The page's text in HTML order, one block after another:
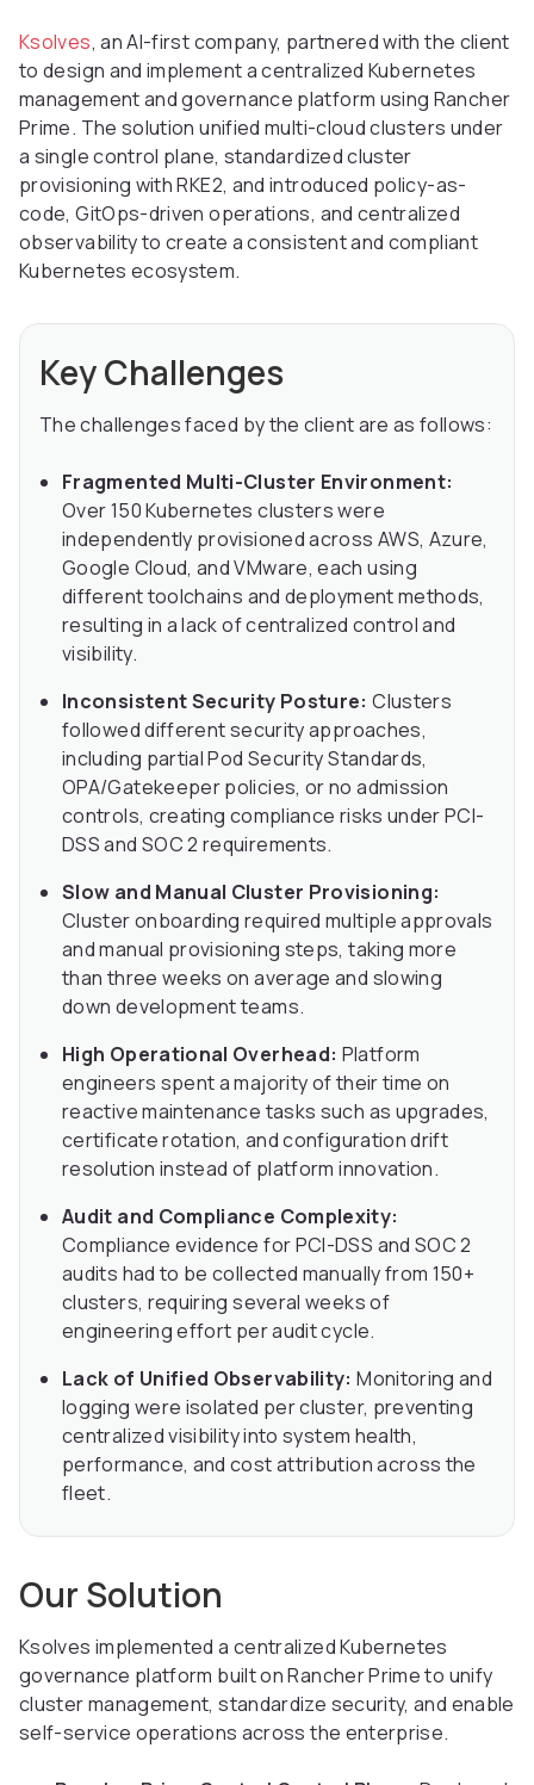
Ksolves, an AI-first company, partnered with the client
to design and implement a centralized Kubernetes
management and governance platform using Rancher
Prime. The solution unified multi-cloud clusters under
a single control plane, standardized cluster
provisioning with RKE2, and introduced policy-as-
code, GitOps-driven operations, and centralized
observability to create a consistent and compliant
Kubernetes ecosystem.
Key Challenges
The challenges faced by the client are as follows:
Fragmented Multi-Cluster Environment:
Over 150 Kubernetes clusters were
independently provisioned across AWS, Azure,
Google Cloud, and VMware, each using
different toolchains and deployment methods,
resulting in a lack of centralized control and
visibility.
Inconsistent Security Posture: Clusters
followed different security approaches,
including partial Pod Security Standards,
OPA/Gatekeeper policies, or no admission
controls, creating compliance risks under PCI-
DSS and SOC 2 requirements.
Slow and Manual Cluster Provisioning:
Cluster onboarding required multiple approvals
and manual provisioning steps, taking more
than three weeks on average and slowing
down development teams.
High Operational Overhead: Platform
engineers spent a majority of their time on
reactive maintenance tasks such as upgrades,
certificate rotation, and configuration drift
resolution instead of platform innovation.
Audit and Compliance Complexity:
Compliance evidence for PCI-DSS and SOC 2
audits had to be collected manually from 150+
clusters, requiring several weeks of
engineering effort per audit cycle.
Lack of Unified Observability: Monitoring and
logging were isolated per cluster, preventing
centralized visibility into system health,
performance, and cost attribution across the
fleet.
Our Solution
Ksolves implemented a centralized Kubernetes
governance platform built on Rancher Prime to unify
cluster management, standardize security, and enable
self-service operations across the enterprise.